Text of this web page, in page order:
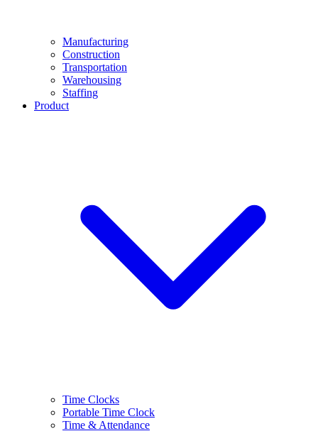
Manufacturing
Construction
Transportation
Warehousing
Staffing
Product
Time Clocks
Portable Time Clock
Time & Attendance